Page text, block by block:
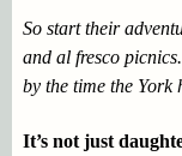
So start their
and al fresco
by the time the York
It’s not just